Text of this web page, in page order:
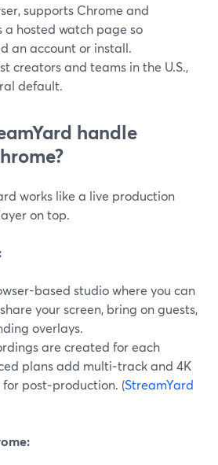
supports Chrome and
a hosted watch page so
an account or install.
creators and teams in the U.S.,
default.
handle
works like a live production
on top.
based studio where you can
your screen, bring on guests,
overlays.
are created for each
plans add multi‑track and 4K
post‑production. (StreamYard